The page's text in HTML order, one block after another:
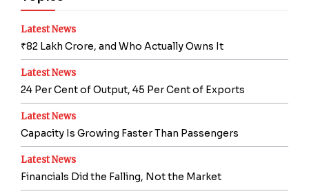
Latest News
₹82 Lakh Crore, and Who Actually Owns It
Latest News
24 Per Cent of Output, 45 Per Cent of Exports
Latest News
Capacity Is Growing Faster Than Passengers
Latest News
Financials Did the Falling, Not the Market